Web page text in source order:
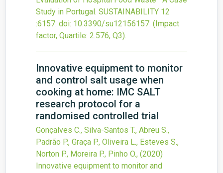
Study in Portugal. SUSTAINABILITY 12
:6157. doi: 10.3390/su12156157. (Impact
factor, Quartile: 2.576, Q3).
Innovative equipment to monitor
and control salt usage when
cooking at home: IMC SALT
research protocol for a
randomised controlled trial
Gonçalves C., Silva-Santos T., Abreu S.,
Padrão P., Graça P., Oliveira L., Esteves S.,
Norton P., Moreira P., Pinho O., (2020)
Innovative equipment to monitor and